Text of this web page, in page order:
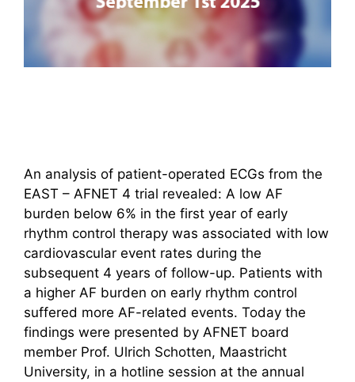
An analysis of patient-operated ECGs from the
EAST – AFNET 4 trial revealed: A low AF
burden below 6% in the first year of early
rhythm control therapy was associated with low
cardiovascular event rates during the
subsequent 4 years of follow-up. Patients with
a higher AF burden on early rhythm control
suffered more AF-related events. Today the
findings were presented by AFNET board
member Prof. Ulrich Schotten, Maastricht
University, in a hotline session at the annual